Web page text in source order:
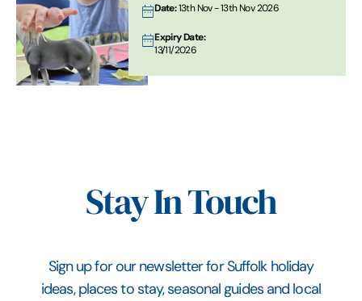
Date:13th Nov - 13th Nov 2026
Expiry Date:
13/11/2026
Stay In Touch
Sign up for our newsletter for Suffolk holiday
ideas, places to stay, seasonal guides and local